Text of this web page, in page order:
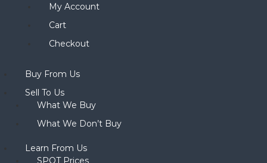
My Account
Cart
Checkout
Buy From Us
Sell To Us
What We Buy
What We Don’t Buy
Learn From Us
SPOT Prices